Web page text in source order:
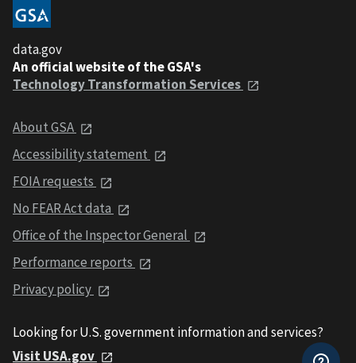
data.gov
An official website of the GSA's
Technology Transformation Services
About GSA
Accessibility statement
FOIA requests
No FEAR Act data
Office of the Inspector General
Performance reports
Privacy policy
Looking for U.S. government information and services?
Visit USA.gov